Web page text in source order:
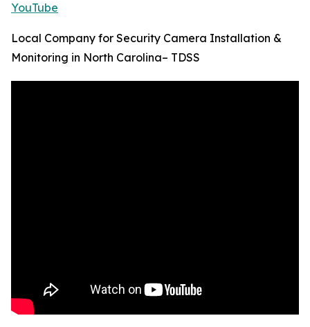
YouTube
Local Company for Security Camera Installation &
Monitoring in North Carolina– TDSS